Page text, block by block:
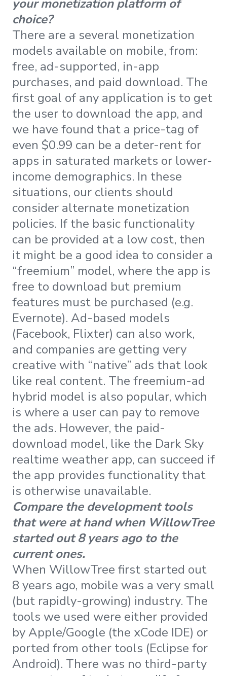
your monetization platform of
choice?
There are a several monetization
models available on mobile, from:
free, ad-supported, in-app
purchases, and paid download. The
first goal of any application is to get
the user to download the app, and
we have found that a price-tag of
even $0.99 can be a deter-rent for
apps in saturated markets or lower-
income demographics. In these
situations, our clients should
consider alternate monetization
policies. If the basic functionality
can be provided at a low cost, then
it might be a good idea to consider a
“freemium” model, where the app is
free to download but premium
features must be purchased (e.g.
Evernote). Ad-based models
(Facebook, Flixter) can also work,
and companies are getting very
creative with “native” ads that look
like real content. The freemium-ad
hybrid model is also popular, which
is where a user can pay to remove
the ads. However, the paid-
download model, like the Dark Sky
realtime weather app, can succeed if
the app provides functionality that
is otherwise unavailable.
Compare the development tools
that were at hand when WillowTree
started out 8 years ago to the
current ones.
When WillowTree first started out
8 years ago, mobile was a very small
(but rapidly-growing) industry. The
tools we used were either provided
by Apple/Google (the xCode IDE) or
ported from other tools (Eclipse for
Android). There was no third-party